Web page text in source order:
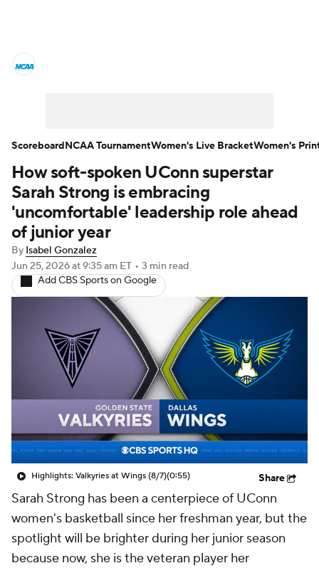
Women's Printable Bracket Schedule
WNIT WBIT Standings Rankings
Teams Video
How soft-spoken UConn superstar
Sarah Strong is embracing
'uncomfortable' leadership role ahead
of junior year
By Isabel Gonzalez
Jun 25, 2026at 9:35 am ET • 3 min read
Add CBS Sports on Google
Highlights: Valkyries at Wings (8/7)(0:55) Share
Sarah Strong has been a centerpiece of UConn
women's basketball since her freshman year, but the
spotlight will be brighter during her junior season
because now, she is the veteran player her
ScoreboardNCAA TournamentWomen's Live BracketWomen's